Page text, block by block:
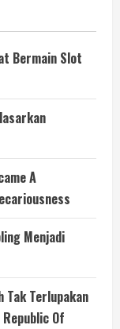
Bermain Slot
A
Menjadi
Tak Terlupakan
Republic Of